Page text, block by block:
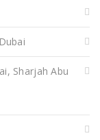
Sharjah Abu